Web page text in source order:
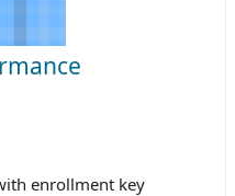
enrollment key